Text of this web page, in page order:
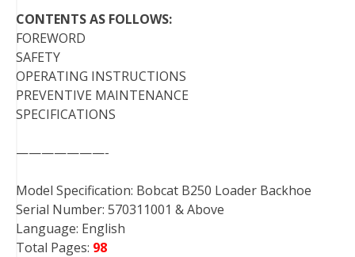
CONTENTS AS FOLLOWS:
FOREWORD
SAFETY
OPERATING INSTRUCTIONS
PREVENTIVE MAINTENANCE
SPECIFICATIONS
———————-
Model Specification: Bobcat B250 Loader Backhoe
Serial Number: 570311001 & Above
Language: English
Total Pages: 98